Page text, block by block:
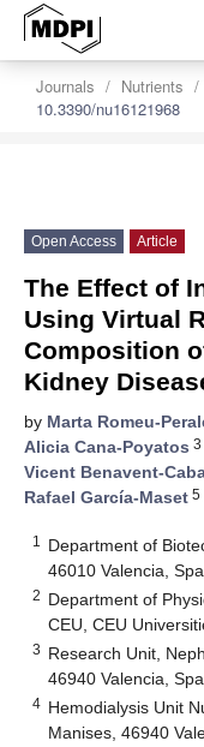
Journals Nutrients
10.3390/nu16121968
Open Access Article
The Effect of
Using Virtual
Composition
Kidney
by Marta Romeu-
Alicia Cana-Poyatos 3
Vicent Benavent-
Rafael García-Maset 5
1
Department of
46010 Valencia,
2 Department of
CEU, CEU
3 Research Unit,
46940 Valencia,
4 Hemodialysis Unit
Manises, 46940